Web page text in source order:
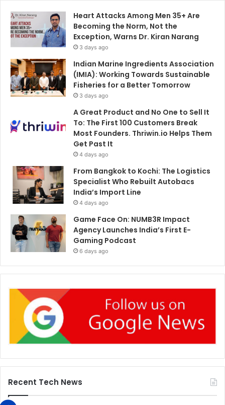
Heart Attacks Among Men 35+ Are
Becoming the Norm, Not the
Exception, Warns Dr. Kiran Narang
3 days ago
Indian Marine Ingredients Association
(IMIA): Working Towards Sustainable
Fisheries for a Better Tomorrow
3 days ago
A Great Product and No One to Sell It
To: The First 100 Customers Break
Most Founders. Thriwin.io Helps Them
Get Past It
4 days ago
From Bangkok to Kochi: The Logistics
Specialist Who Rebuilt Autobacs
India’s Import Line
4 days ago
Game Face On: NUMB3R Impact
Agency Launches India’s First E-
Gaming Podcast
6 days ago
Recent Tech News